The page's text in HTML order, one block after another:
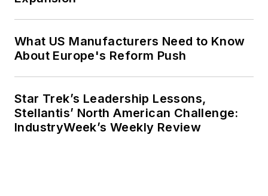
What US Manufacturers Need to Know
About Europe's Reform Push
Star Trek’s Leadership Lessons,
Stellantis’ North American Challenge:
IndustryWeek’s Weekly Review